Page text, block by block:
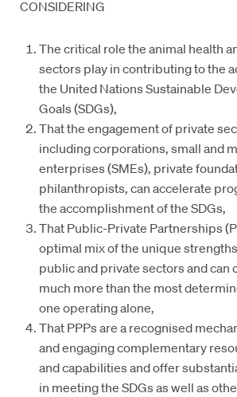
CONSIDERING
The critical role the animal health
sectors play in contributing to the
the United Nations Sustainable
Goals (SDGs),
That the engagement of private
including corporations, small and
enterprises (SMEs), private
philanthropists, can accelerate
the accomplishment of the SDGs,
That Public-Private Partnerships
optimal mix of the unique
public and private sectors and can
much more than the most
one operating alone,
That PPPs are a recognised
and engaging complementary
and capabilities and offer
in meeting the SDGs as well as